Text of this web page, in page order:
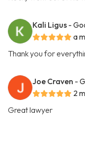
Kali Ligus -
a
Thank you for
Joe Craven -
2
Great lawyer